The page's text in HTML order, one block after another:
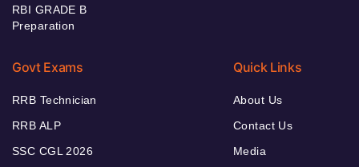
RBI GRADE B
Preparation
Govt Exams
RRB Technician
RRB ALP
SSC CGL 2026
Quick Links
About Us
Contact Us
Media